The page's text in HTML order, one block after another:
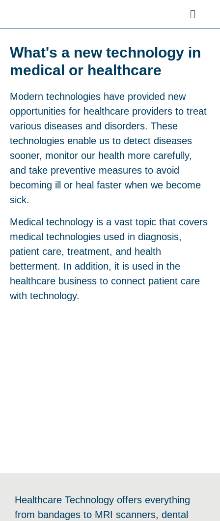
What's a new technology in
medical or healthcare
Modern technologies have provided new
opportunities for healthcare providers to treat
various diseases and disorders. These
technologies enable us to detect diseases
sooner, monitor our health more carefully,
and take preventive measures to avoid
becoming ill or heal faster when we become
sick.
Medical technology is a vast topic that covers
medical technologies used in diagnosis,
patient care, treatment, and health
betterment. In addition, it is used in the
healthcare business to connect patient care
with technology.
Healthcare Technology offers everything
from bandages to MRI scanners, dental